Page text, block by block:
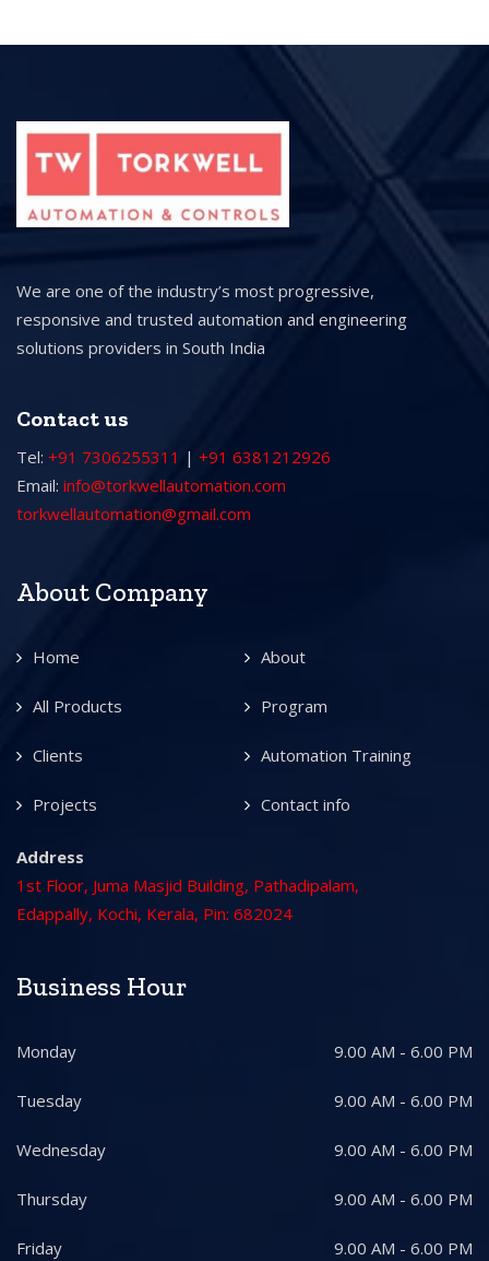
We are one of the industry’s most progressive,
responsive and trusted automation and engineering
solutions providers in South India
Contact us
Tel: +91 7306255311 | +91 6381212926
Email: info@torkwellautomation.com
torkwellautomation@gmail.com
About Company
Home About
All Products Program
Clients Automation Training
Projects Contact info
Address
1st Floor, Juma Masjid Building, Pathadipalam,
Edappally, Kochi, Kerala, Pin: 682024
Business Hour
Monday 9.00 AM - 6.00 PM
Tuesday 9.00 AM - 6.00 PM
Wednesday 9.00 AM - 6.00 PM
Thursday 9.00 AM - 6.00 PM
Friday 9.00 AM - 6.00 PM